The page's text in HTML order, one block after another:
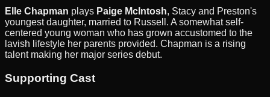
Elle Chapman plays Paige McIntosh, Stacy and Preston's
youngest daughter, married to Russell. A somewhat self-
centered young woman who has grown accustomed to the
lavish lifestyle her parents provided. Chapman is a rising
talent making her major series debut.
Supporting Cast